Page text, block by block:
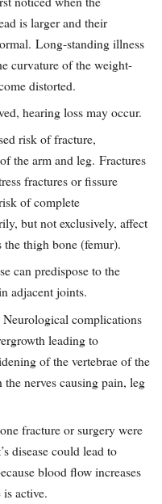
is larger and their
Long-standing illness
curvature of the weight-
distorted.
hearing loss may occur.
risk of fracture,
the arm and leg. Fractures
fractures or fissure
of complete
but not exclusively, affect
the thigh bone (femur).
can predispose to the
adjacent joints.
Neurological complications
leading to
of the vertebrae of the
nerves causing pain, leg
fracture or surgery were
disease could lead to
blood flow increases
is active.